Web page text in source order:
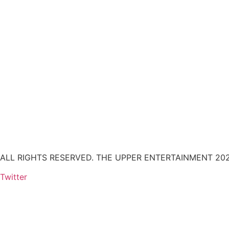
ALL RIGHTS RESERVED. THE UPPER ENTERTAINMENT
Twitter